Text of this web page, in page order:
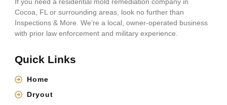
Cocoa, FL or surrounding areas, look no further than
Inspections & More. We’re a local, owner-operated business
with prior law enforcement and military experience.
Quick Links
Home
Dryout